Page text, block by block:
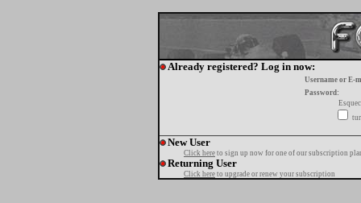
Already registered? Log in now:
Username or E-
Password:
New User
Click here to sign up now for one of our subscription
Returning User
Click here to upgrade or renew your subscription